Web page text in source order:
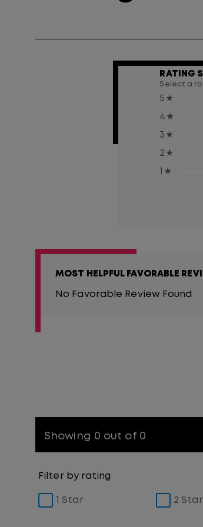
RATING
Select a
5 ★
4 ★
3 ★
2 ★
★
MOST HELPFUL FAVORABLE
No Favorable Review Found
Showing 0 out of 0
Filter by rating
1 Star 2 Star